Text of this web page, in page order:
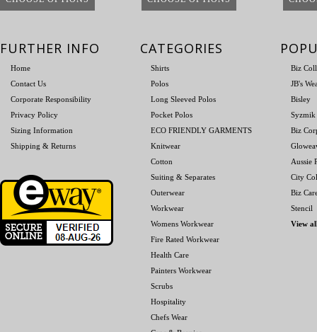
FURTHER INFO
Home
Contact Us
Corporate Responsibility
Privacy Policy
Sizing Information
Shipping & Returns
CATEGORIES
Shirts
Polos
Long Sleeved Polos
Pocket Polos
ECO FRIENDLY GARMENTS
Knitwear
Cotton
Suiting & Separates
Outerwear
Workwear
Womens Workwear
Fire Rated Workwear
Health Care
Painters Workwear
Scrubs
Hospitality
Chefs Wear
Biz
JB's
Bisley
Syzmik
Biz
Aussie
City
Biz
Stencil
View